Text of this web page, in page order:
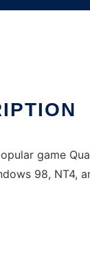
game
98, NT4,